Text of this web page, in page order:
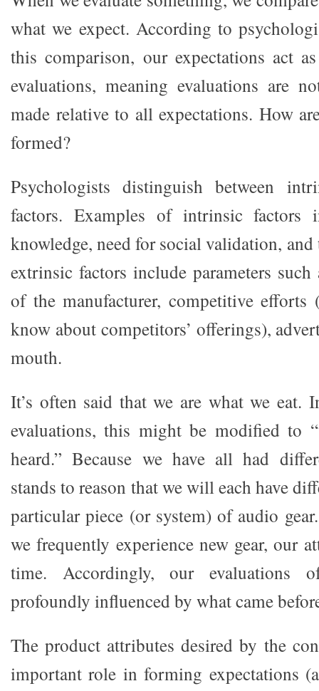
what we expect. According to
this comparison, our expectations act
evaluations, meaning evaluations are
made relative to all expectations. How
formed?
Psychologists distinguish between
factors. Examples of intrinsic factors
knowledge, need for social validation,
extrinsic factors include parameters
of the manufacturer, competitive efforts
know about competitors’ offerings),
mouth.
It’s often said that we are what we eat.
evaluations, this might be modified to
heard.” Because we have all had
stands to reason that we will each have
particular piece (or system) of audio
we frequently experience new gear, our
time. Accordingly, our evaluations
profoundly influenced by what came
The product attributes desired by the
important role in forming expectations